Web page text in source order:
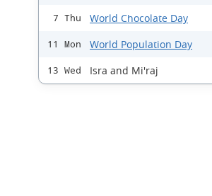
7 Thu World Chocolate Day
11 Mon World Population Day
13 Wed Isra and Mi'raj